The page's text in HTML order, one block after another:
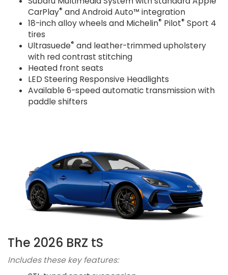
CarPlay® and Android Auto™ integration
18-inch alloy wheels and Michelin® Pilot® Sport 4
tires
Ultrasuede® and leather-trimmed upholstery
with red contrast stitching
Heated front seats
LED Steering Responsive Headlights
Available 6-speed automatic transmission with
paddle shifters
The 2026 BRZ tS
Includes these key features: